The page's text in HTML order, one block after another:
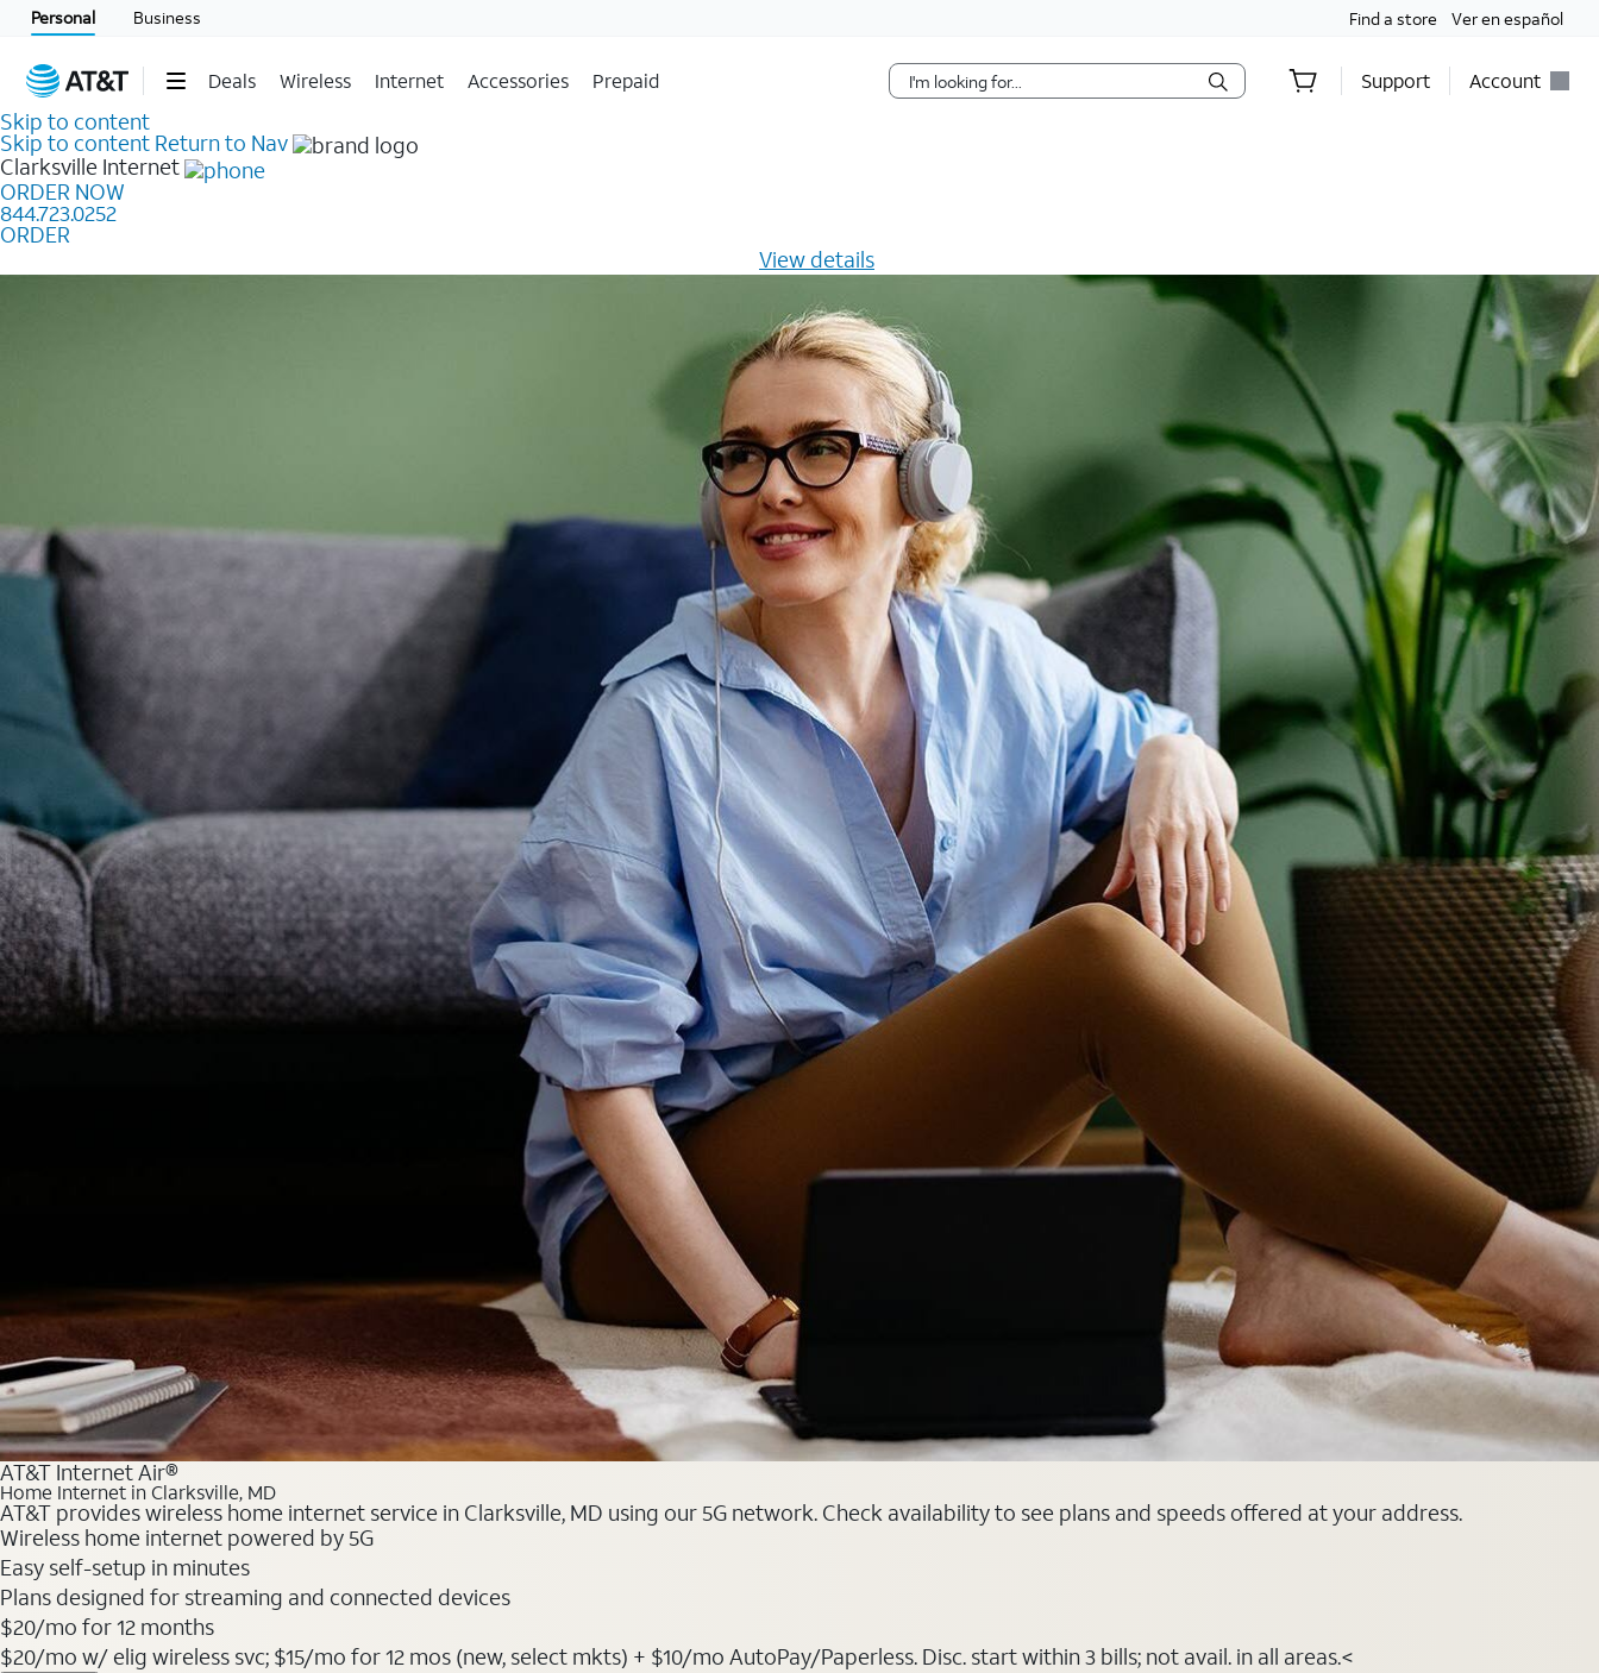
Personal Business Find a store Ver en español
Deals Wireless Internet Accessories Prepaid Support Account
Skip to content
Skip to content Return to Nav
Clarksville Internet
ORDER NOW
844.723.0252
ORDER
View details
AT&T Internet Air®
Home Internet in Clarksville, MD
AT&T provides wireless home internet service in Clarksville, MD using our 5G network. Check availability to see plans and speeds offered at your address.
Wireless home internet powered by 5G
Easy self-setup in minutes
Plans designed for streaming and connected devices
$20/mo for 12 months
$20/mo w/ elig wireless svc; $15/mo for 12 mos (new, select mkts) + $10/mo AutoPay/Paperless. Disc. start within 3 bills; not avail. in all areas.<